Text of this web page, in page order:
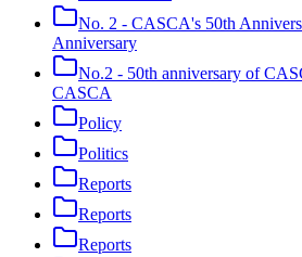
No. 2 - CASCA's 50th
Anniversary
No.2 - 50th anniversary of
CASCA
Policy
Politics
Reports
Reports
Reports